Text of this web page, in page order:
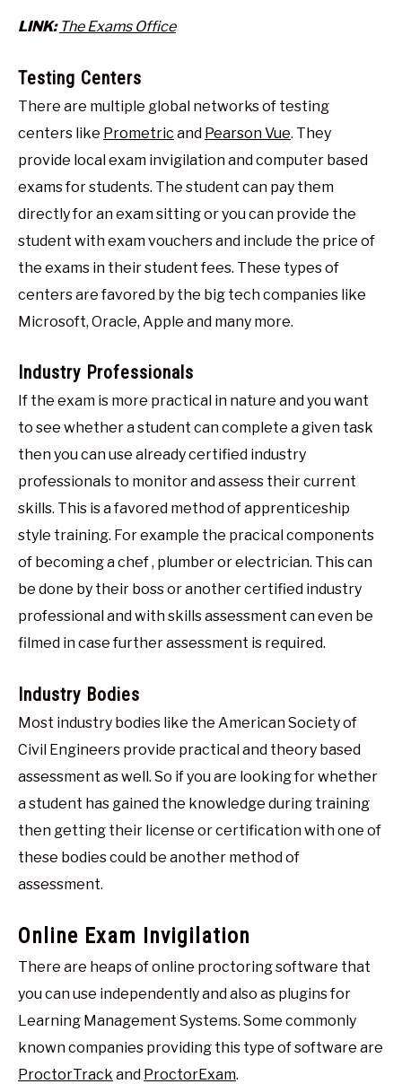
LINK: The Exams Office
Testing Centers
There are multiple global networks of testing
centers like Prometric and Pearson Vue. They
provide local exam invigilation and computer based
exams for students. The student can pay them
directly for an exam sitting or you can provide the
student with exam vouchers and include the price of
the exams in their student fees. These types of
centers are favored by the big tech companies like
Microsoft, Oracle, Apple and many more.
Industry Professionals
If the exam is more practical in nature and you want
to see whether a student can complete a given task
then you can use already certified industry
professionals to monitor and assess their current
skills. This is a favored method of apprenticeship
style training. For example the pracical components
of becoming a chef , plumber or electrician. This can
be done by their boss or another certified industry
professional and with skills assessment can even be
filmed in case further assessment is required.
Industry Bodies
Most industry bodies like the American Society of
Civil Engineers provide practical and theory based
assessment as well. So if you are looking for whether
a student has gained the knowledge during training
then getting their license or certification with one of
these bodies could be another method of
assessment.
Online Exam Invigilation
There are heaps of online proctoring software that
you can use independently and also as plugins for
Learning Management Systems. Some commonly
known companies providing this type of software are
ProctorTrack and ProctorExam.